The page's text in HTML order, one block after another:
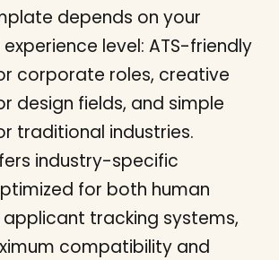
depends on your
level: ATS-friendly
corporate roles, creative
design fields, and simple
traditional industries.
industry-specific
for both human
tracking systems,
compatibility and